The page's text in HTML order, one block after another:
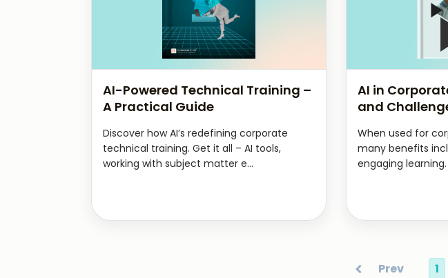
AI-Powered Technical Training –
A Practical Guide
Discover how AI’s redefining corporate
technical training. Get it all – AI tools,
working with subject matter e...
AI in
and
When used for
many benefits
engaging learning.
Prev 1